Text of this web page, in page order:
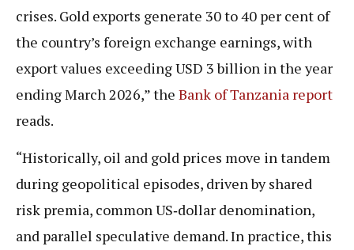
crises. Gold exports generate 30 to 40 per cent of
the country’s foreign exchange earnings, with
export values exceeding USD 3 billion in the year
ending March 2026,” the Bank of Tanzania report
reads.
“Historically, oil and gold prices move in tandem
during geopolitical episodes, driven by shared
risk premia, common US‑dollar denomination,
and parallel speculative demand. In practice, this